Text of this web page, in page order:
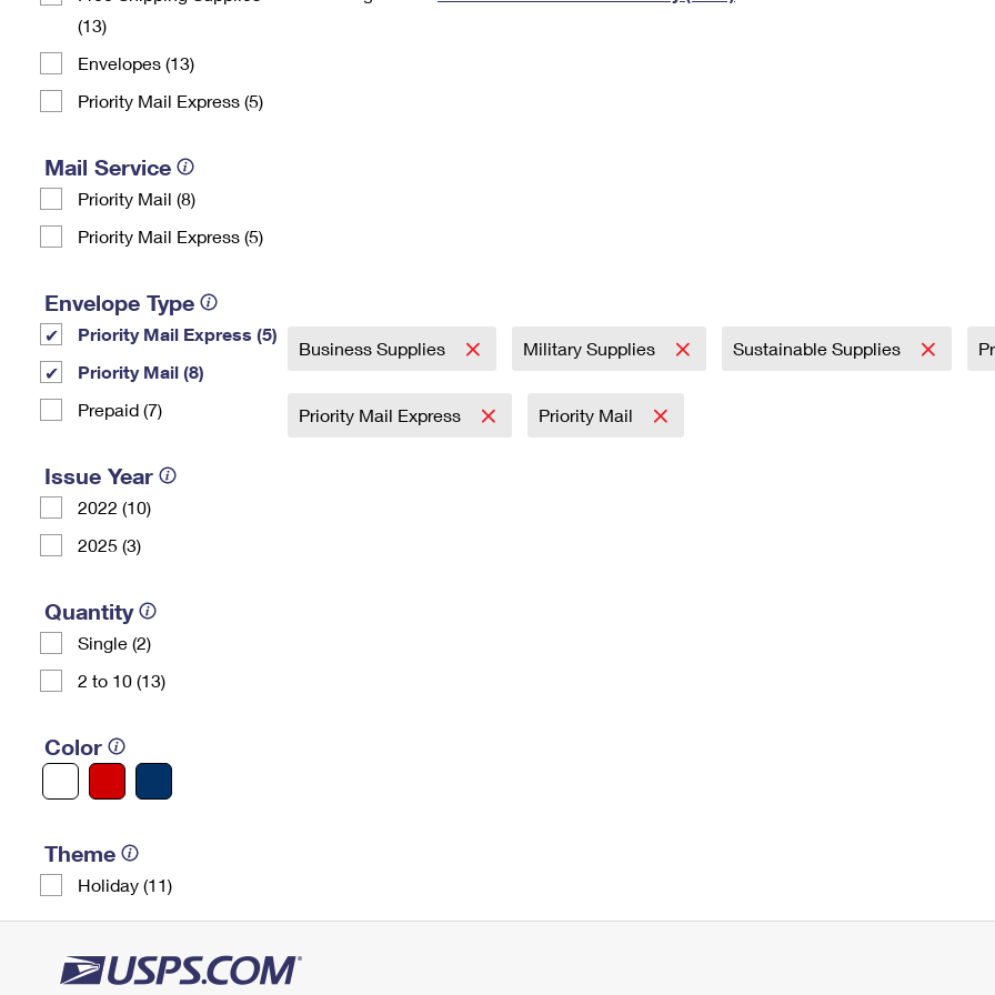
(13)
Envelopes (13)
Priority Mail Express (5)
Mail Service
Priority Mail (8)
Priority Mail Express (5)
Envelope Type
Priority Mail Express (5)
Priority Mail (8)
Prepaid (7)
Issue Year
2022 (10)
2025 (3)
Quantity
Single (2)
2 to 10 (13)
Color
Theme
Holiday (11)
Business Supplies Military Supplies Sustainable Supplies
Priority Mail Express Priority Mail